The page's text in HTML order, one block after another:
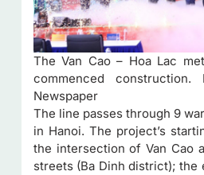
The Van Cao – Hoa Lac
commenced construction.
Newspaper
The line passes through 9
in Hanoi. The project’s
the intersection of Van Cao
streets (Ba Dinh district); the